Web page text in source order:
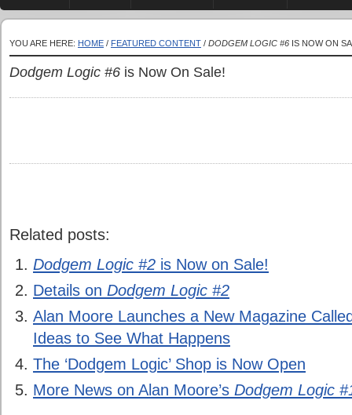
YOU ARE HERE: HOME / FEATURED CONTENT / DODGEM LOGIC #6 IS NOW ON
Dodgem Logic #6 is Now On Sale!
Related posts:
Dodgem Logic #2 is Now on Sale!
Details on Dodgem Logic #2
Alan Moore Launches a New Magazine
Ideas to See What Happens
The ‘Dodgem Logic’ Shop is Now Open
More News on Alan Moore’s Dodgem Logic